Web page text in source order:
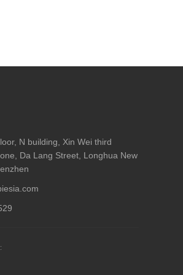
N building, Xin Wei third
Da Lang Street, Longhua New